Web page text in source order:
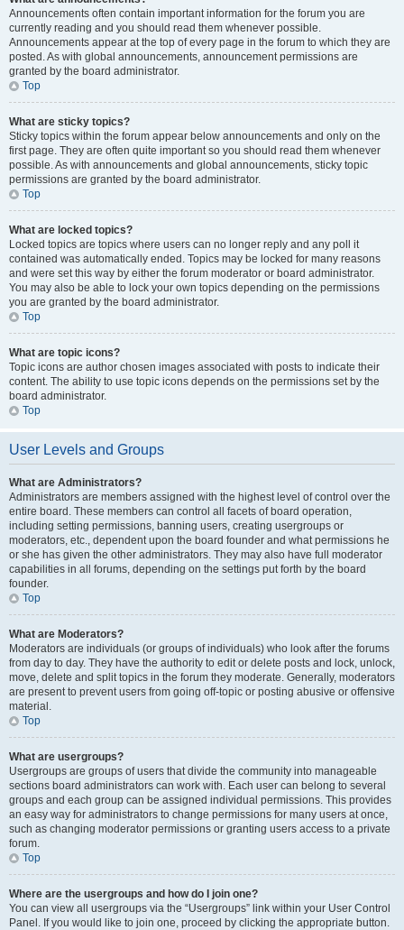
Announcements often contain important information for the forum you are
currently reading and you should read them whenever possible.
Announcements appear at the top of every page in the forum to which they are
posted. As with global announcements, announcement permissions are
granted by the board administrator.
Top
What are sticky topics?
Sticky topics within the forum appear below announcements and only on the
first page. They are often quite important so you should read them whenever
possible. As with announcements and global announcements, sticky topic
permissions are granted by the board administrator.
Top
What are locked topics?
Locked topics are topics where users can no longer reply and any poll it
contained was automatically ended. Topics may be locked for many reasons
and were set this way by either the forum moderator or board administrator.
You may also be able to lock your own topics depending on the permissions
you are granted by the board administrator.
Top
What are topic icons?
Topic icons are author chosen images associated with posts to indicate their
content. The ability to use topic icons depends on the permissions set by the
board administrator.
Top
User Levels and Groups
What are Administrators?
Administrators are members assigned with the highest level of control over the
entire board. These members can control all facets of board operation,
including setting permissions, banning users, creating usergroups or
moderators, etc., dependent upon the board founder and what permissions he
or she has given the other administrators. They may also have full moderator
capabilities in all forums, depending on the settings put forth by the board
founder.
Top
What are Moderators?
Moderators are individuals (or groups of individuals) who look after the forums
from day to day. They have the authority to edit or delete posts and lock, unlock,
move, delete and split topics in the forum they moderate. Generally, moderators
are present to prevent users from going off-topic or posting abusive or offensive
material.
Top
What are usergroups?
Usergroups are groups of users that divide the community into manageable
sections board administrators can work with. Each user can belong to several
groups and each group can be assigned individual permissions. This provides
an easy way for administrators to change permissions for many users at once,
such as changing moderator permissions or granting users access to a private
forum.
Top
Where are the usergroups and how do I join one?
You can view all usergroups via the “Usergroups” link within your User Control
Panel. If you would like to join one, proceed by clicking the appropriate button.